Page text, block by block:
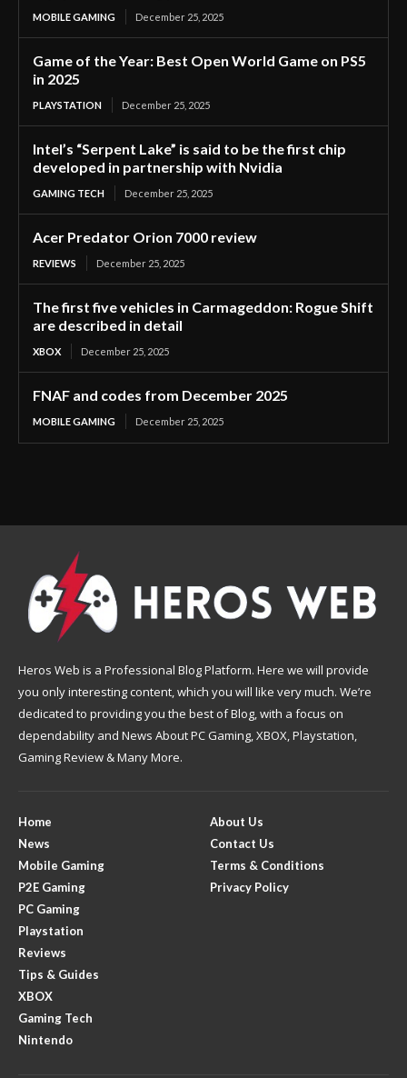
MOBILE GAMING December 25, 2025
Game of the Year: Best Open World Game on PS5
in 2025
PLAYSTATION December 25, 2025
Intel’s “Serpent Lake” is said to be the first chip
developed in partnership with Nvidia
GAMING TECH December 25, 2025
Acer Predator Orion 7000 review
REVIEWS December 25, 2025
The first five vehicles in Carmageddon: Rogue Shift
are described in detail
XBOX December 25, 2025
FNAF and codes from December 2025
MOBILE GAMING December 25, 2025
Heros Web is a Professional Blog Platform. Here we will provide
you only interesting content, which you will like very much. We’re
dedicated to providing you the best of Blog, with a focus on
dependability and News About PC Gaming, XBOX, Playstation,
Gaming Review & Many More.
Home
News
Mobile Gaming
P2E Gaming
PC Gaming
Playstation
Reviews
Tips & Guides
XBOX
Gaming Tech
Nintendo
About Us
Contact Us
Terms & Conditions
Privacy Policy